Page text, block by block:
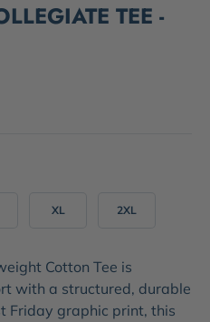
TEE -
XL 2XL
Cotton Tee is
with a structured, durable
Friday graphic print, this